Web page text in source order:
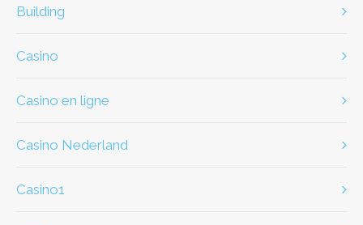
Building
casino
casino en ligne
casino Nederland
casino1